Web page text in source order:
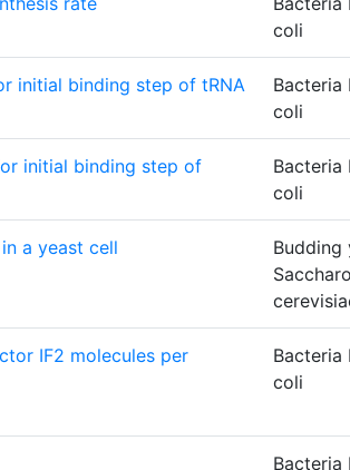
coli
initial binding step of tRNA
Bacteria
coli
initial binding step of
Bacteria
coli
a yeast cell
Budding
IF2 molecules per
Bacteria
coli
Bacteria